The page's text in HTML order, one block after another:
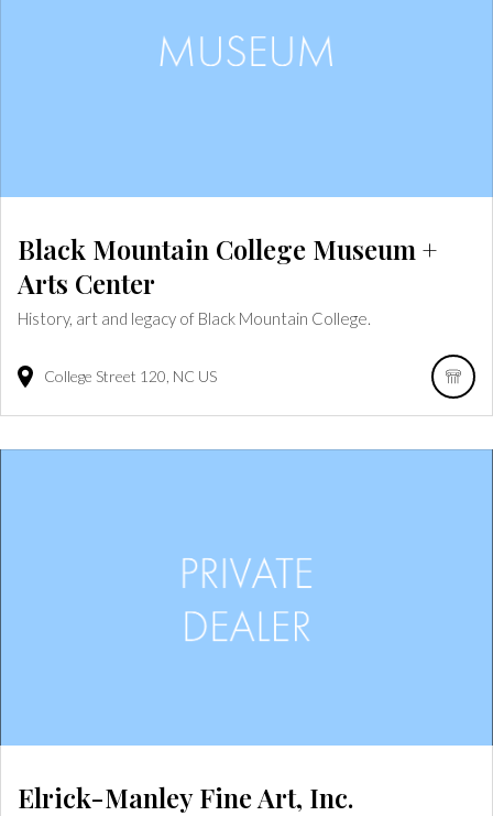
Black Mountain College Museum +
Arts Center
History, art and legacy of Black Mountain College.
College Street 120 NC US
Elrick-Manley Fine Art, Inc.